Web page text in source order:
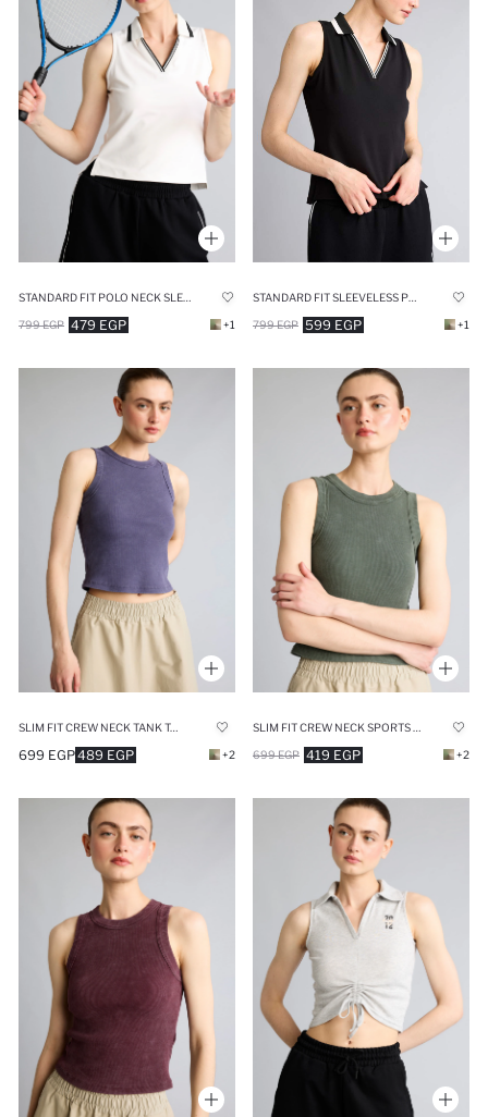
479 EGP
799 EGP +1 599 EGP
799 EGP +1
SLIM FIT CREW NECK TANK TOP
489 EGP
699 EGP +2 419 EGP
699 EGP +2